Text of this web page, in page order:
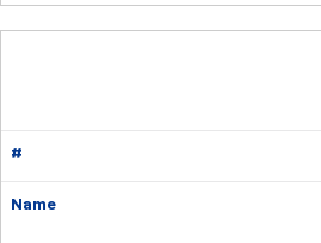
#
Name